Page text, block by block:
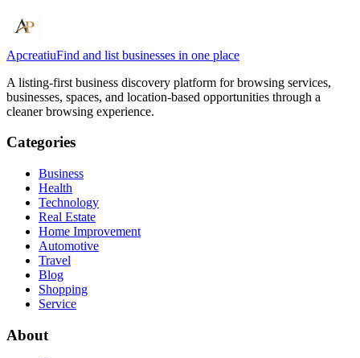
ApcreatiuFind and list businesses in one place
A listing-first business discovery platform for browsing services,
businesses, spaces, and location-based opportunities through a
cleaner browsing experience.
Categories
Business
Health
Technology
Real Estate
Home Improvement
Automotive
Travel
Blog
Shopping
Service
About